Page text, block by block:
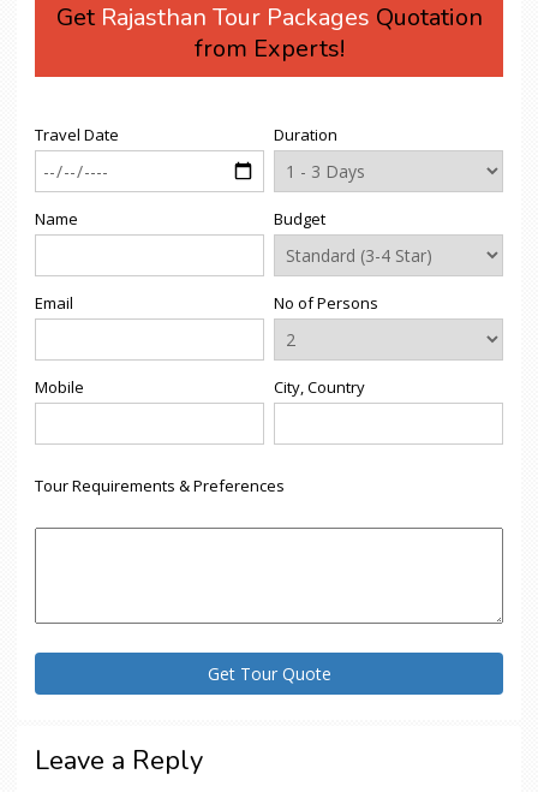
Get Rajasthan Tour Packages Quotation
from Experts!
Travel Date
Name
Email
Mobile
Duration
Budget
No of Persons
City, Country
Tour Requirements & Preferences
Leave a Reply